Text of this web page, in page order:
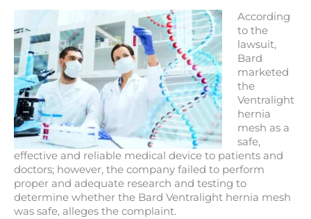
According
to the
lawsuit,
Bard
marketed
the
Ventralight
hernia
mesh as a
safe,
effective and reliable medical device to patients and
doctors; however, the company failed to perform
proper and adequate research and testing to
determine whether the Bard Ventralight hernia mesh
was safe, alleges the complaint.